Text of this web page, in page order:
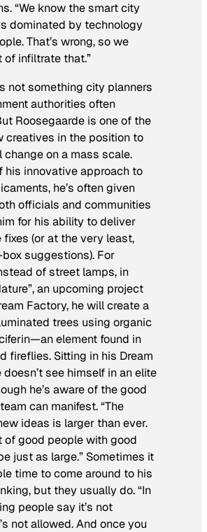
“We know the smart city
dominated by technology
That’s wrong, so we
of infiltrate that.”
not something city planners
authorities often
Roosegaarde is one of the
creatives in the position to
change on a mass scale.
his innovative approach to
he’s often given
officials and communities
for his ability to deliver
fixes (or at the very least,
suggestions). For
of street lamps, in
an upcoming project
Factory, he will create a
trees using organic
element found in
fireflies. Sitting in his Dream
doesn’t see himself in an elite
he’s aware of the good
can manifest. “The
ideas is larger than ever.
of good people with good
just as large.” Sometimes it
time to come around to his
but they usually do. “In
people say it’s not
not allowed. And once you